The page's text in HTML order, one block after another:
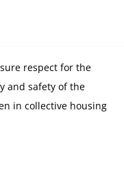
respect for the
and safety of the
in collective housing